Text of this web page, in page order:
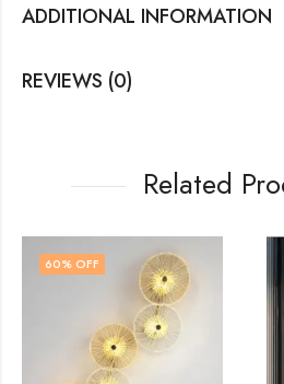
ADDITIONAL INFORMATION
REVIEWS (0)
Related
% OFF